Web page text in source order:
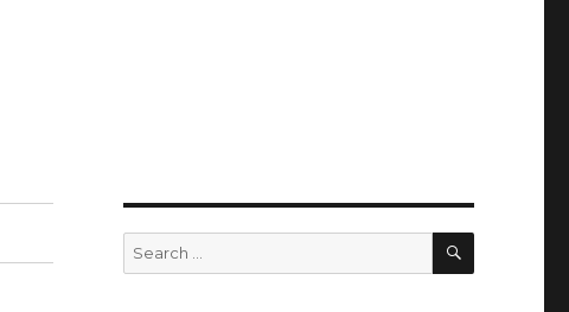
Search
for:
SEARCH